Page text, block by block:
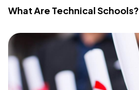
What Are Technical Schools?